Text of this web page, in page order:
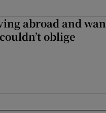
abroad and
oblige